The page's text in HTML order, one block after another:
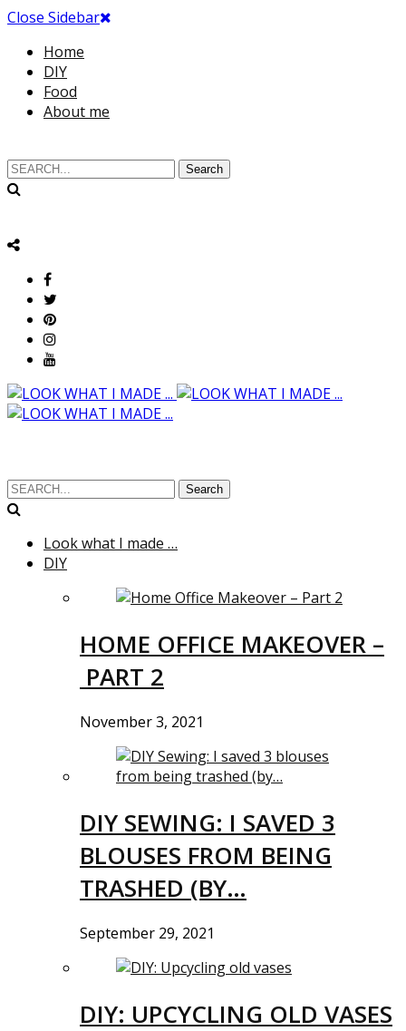
Close Sidebar
Home
DIY
Food
About me
Search
Search
Look what I made …
DIY
HOME OFFICE MAKEOVER –
PART 2
November 3, 2021
DIY SEWING: I SAVED 3
BLOUSES FROM BEING
TRASHED (BY…
September 29, 2021
DIY: UPCYCLING OLD VASES